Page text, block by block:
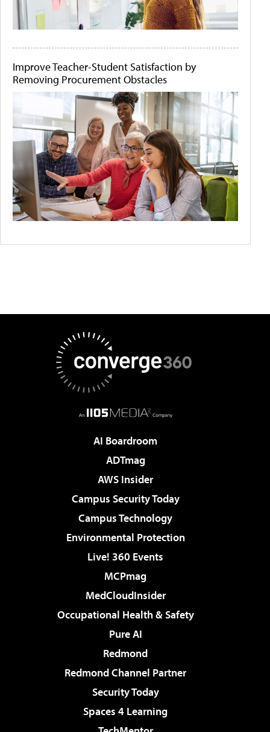
Improve Teacher-Student Satisfaction by
Removing Procurement Obstacles
AI Boardroom
ADTmag
AWS Insider
Campus Security Today
Campus Technology
Environmental Protection
Live! 360 Events
MCPmag
MedCloudInsider
Occupational Health & Safety
Pure AI
Redmond
Redmond Channel Partner
Security Today
Spaces 4 Learning